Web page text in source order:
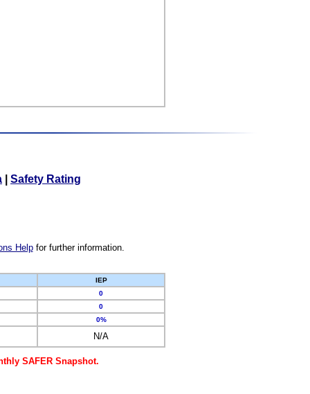
Safety Rating
Helpfor further information.
IEP
0
0
0%
N/A
SAFER Snapshot.